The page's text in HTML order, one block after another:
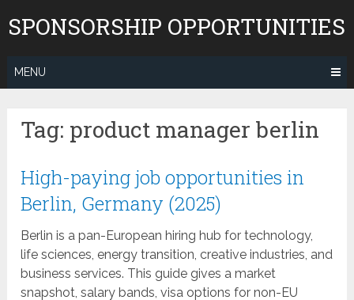
toSPONSORSHIP OPPORTUNITIES
MENU
Tag: product manager berlin
High-paying job opportunities in
Berlin, Germany (2025)
Berlin is a pan-European hiring hub for technology,
life sciences, energy transition, creative industries, and
business services. This guide gives a market
snapshot, salary bands, visa options for non-EU